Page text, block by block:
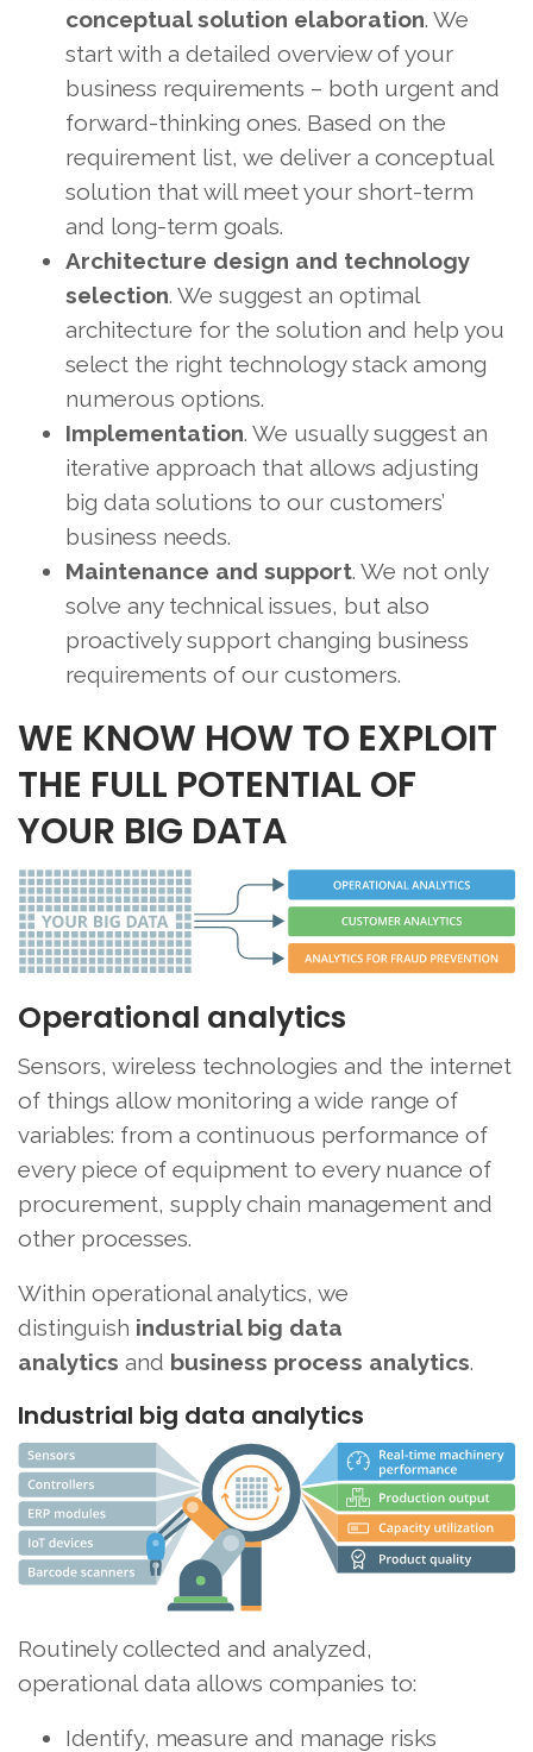
conceptual solution elaboration. We
start with a detailed overview of your
business requirements – both urgent and
forward-thinking ones. Based on the
requirement list, we deliver a conceptual
solution that will meet your short-term
and long-term goals.
Architecture design and technology
selection. We suggest an optimal
architecture for the solution and help you
select the right technology stack among
numerous options.
Implementation. We usually suggest an
iterative approach that allows adjusting
big data solutions to our customers’
business needs.
Maintenance and support. We not only
solve any technical issues, but also
proactively support changing business
requirements of our customers.
WE KNOW HOW TO EXPLOIT
THE FULL POTENTIAL OF
YOUR BIG DATA
Operational analytics
Sensors, wireless technologies and the internet
of things allow monitoring a wide range of
variables: from a continuous performance of
every piece of equipment to every nuance of
procurement, supply chain management and
other processes.
Within operational analytics, we
distinguish industrial big data
analytics and business process analytics.
Industrial big data analytics
Routinely collected and analyzed,
operational data allows companies to:
Identify, measure and manage risks